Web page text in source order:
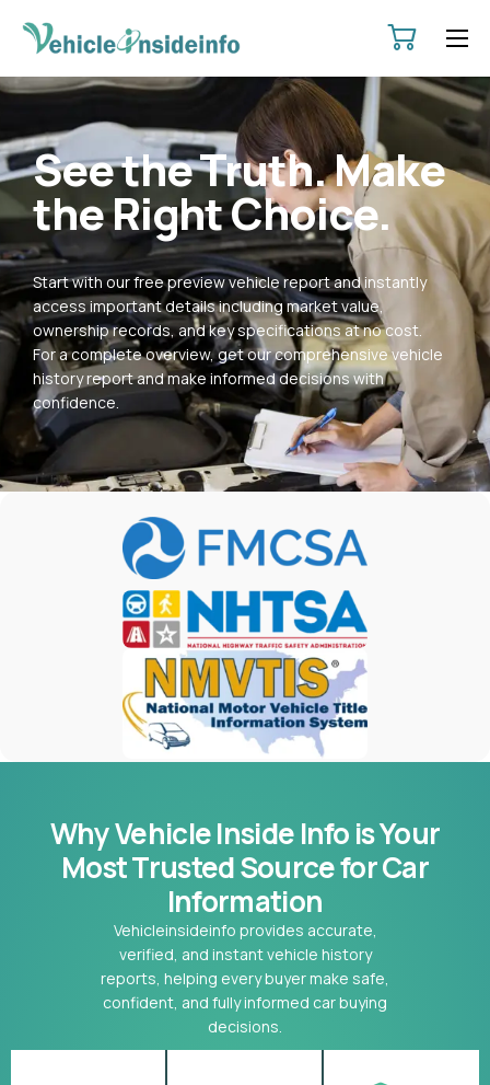
HOME
SERVICES
PRICING
CONTACT
POLICIES
See the Truth. Make
the Right Choice.
Start with our free preview vehicle report and instantly
access important details including market value,
ownership records, and key specifications at no cost.
For a complete overview, get our comprehensive vehicle
history report and make informed decisions with
confidence.
Why Vehicle Inside Info is Your
MostTrusted Source for Car
Information
Vehicleinsideinfo provides accurate,
verified, and instant vehicle history
reports, helping every buyer make safe,
confident, and fully informed car buying
decisions.